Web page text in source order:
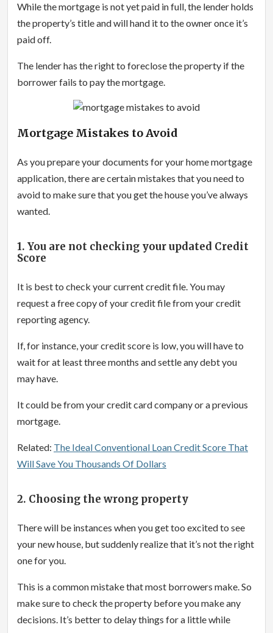
While the mortgage is not yet paid in full, the lender holds
the property’s title and will hand it to the owner once it’s
paid off.
The lender has the right to foreclose the property if the
borrower fails to pay the mortgage.
Mortgage Mistakes to Avoid
As you prepare your documents for your home mortgage
application, there are certain mistakes that you need to
avoid to make sure that you get the house you’ve always
wanted.
1. You are not checking your updated Credit
Score
It is best to check your current credit file. You may
request a free copy of your credit file from your credit
reporting agency.
If, for instance, your credit score is low, you will have to
wait for at least three months and settle any debt you
may have.
It could be from your credit card company or a previous
mortgage.
Related: The Ideal Conventional Loan Credit Score That
Will Save You Thousands Of Dollars
2. Choosing the wrong property
There will be instances when you get too excited to see
your new house, but suddenly realize that it’s not the right
one for you.
This is a common mistake that most borrowers make. So
make sure to check the property before you make any
decisions. It’s better to delay things for a little while